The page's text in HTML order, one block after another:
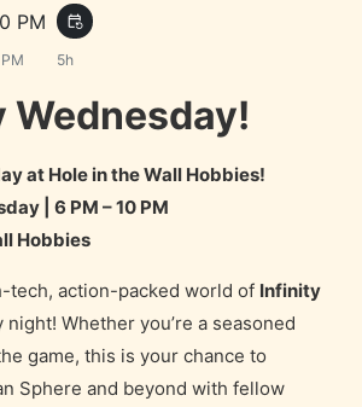
PM event_repeat
5h
at Hole in the Wall Hobbies!
| 6 PM – 10 PM
Hobbies
tech, action-packed world of Infinity
Whether you’re a seasoned
game, this is your chance to
Sphere and beyond with fellow